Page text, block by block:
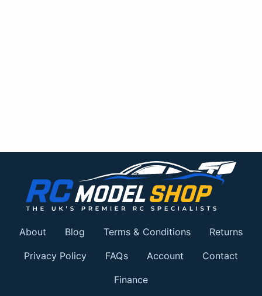
About Blog Terms & Conditions Returns
Privacy Policy FAQs Account Contact
Finance